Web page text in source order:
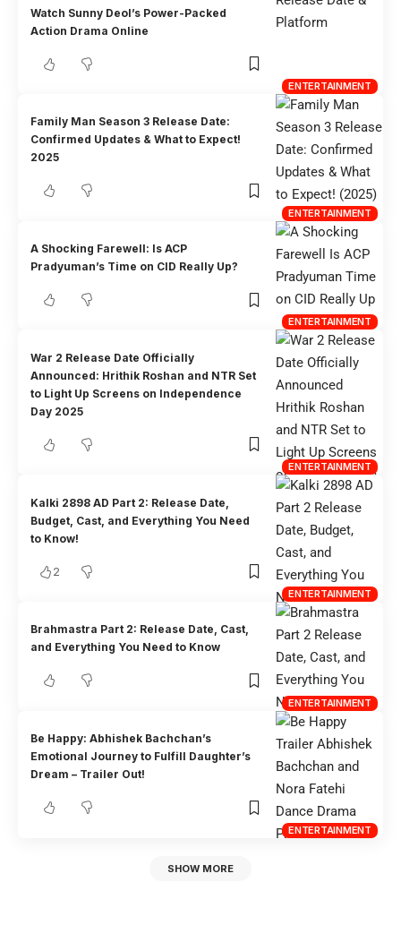
ENTERTAINMENT
Watch Sunny Deol’s Power-Packed
Action Drama Online
ENTERTAINMENT
Family Man Season 3 Release Date:
Confirmed Updates & What to Expect!
2025
ENTERTAINMENT
A Shocking Farewell: Is ACP
Pradyuman’s Time on CID Really Up?
ENTERTAINMENT
War 2 Release Date Officially
Announced: Hrithik Roshan and NTR Set
to Light Up Screens on Independence
Day 2025
ENTERTAINMENT
Kalki 2898 AD Part 2: Release Date,
Budget, Cast, and Everything You Need
to Know!
2
ENTERTAINMENT
Brahmastra Part 2: Release Date, Cast,
and Everything You Need to Know
ENTERTAINMENT
Be Happy: Abhishek Bachchan’s
Emotional Journey to Fulfill Daughter’s
Dream – Trailer Out!
SHOW MORE